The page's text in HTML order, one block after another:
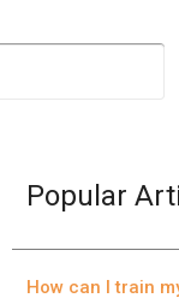
Popular
How can I train